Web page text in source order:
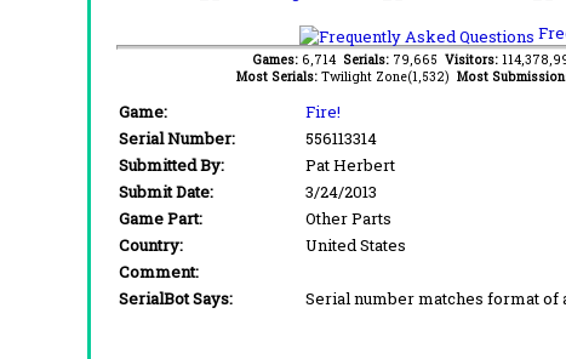
Games: 6,714 Serials: 79,665 Visitors:
Most Serials: Twilight Zone(1,532) Most
Game:
Fire!
Serial Number:
556113314
Submitted By:
Pat Herbert
Submit Date:
3/24/2013
Game Part:
Other Parts
Country:
United States
Comment:
SerialBot Says:
Serial number matches format of